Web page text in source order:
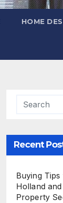
HOME
Recent
Buying
Holland
Property